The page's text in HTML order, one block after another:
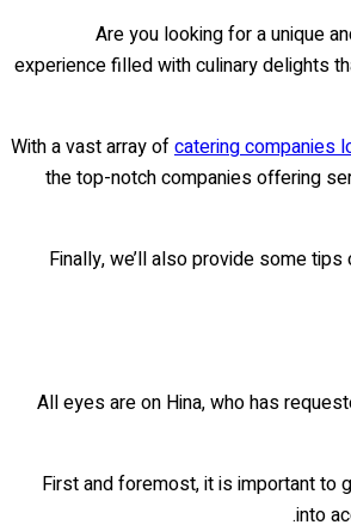
Are you looking for a unique
experience filled with culinary delights
With a vast array ofcatering companies
the top-notch companies offering
Finally, we’ll also provide some
All eyes are on Hina, who has
First and foremost, it is important to
into